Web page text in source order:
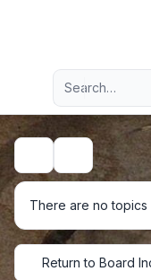
Navigation menu
Search
There are no topics
Return to Board